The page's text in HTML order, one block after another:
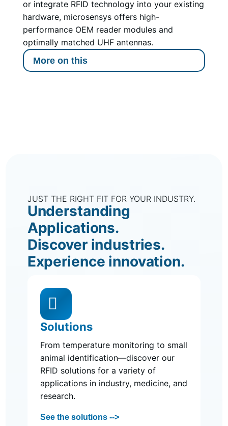
or integrate RFID technology into your existing
hardware, microsensys offers high-
performance OEM reader modules and
optimally matched UHF antennas.
More on this
JUST THE RIGHT FIT FOR YOUR INDUSTRY.
Understanding
Applications.
Discover industries.
Experience innovation.

Solutions
From temperature monitoring to small
animal identification—discover our
RFID solutions for a variety of
applications in industry, medicine, and
research.
See the solutions -->